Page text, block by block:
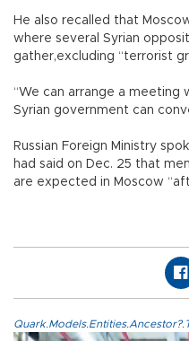
He also recalled that
where several Syrian
gather,excluding “terrorist
“We can arrange a meeting
Syrian government can
Russian Foreign Ministry
had said on Dec. 25 that
are expected in Moscow